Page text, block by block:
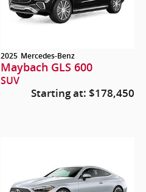
2025 Mercedes-Benz
Maybach GLS 600
SUV
Starting at: $178,450